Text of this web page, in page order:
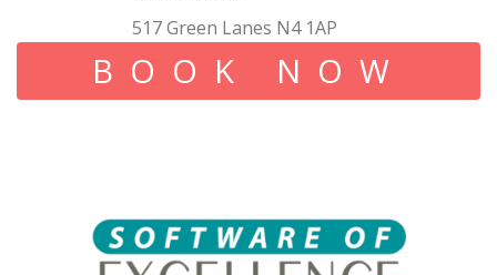
517 Green Lanes N4 1AP
BOOK NOW